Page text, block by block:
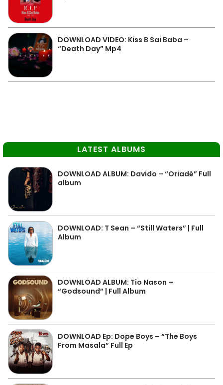
DOWNLOAD VIDEO: Kiss B Sai Baba –
“Death Day” Mp4
LATEST ALBUMS
DOWNLOAD ALBUM: Davido – “Oriadé” Full
album
DOWNLOAD: T Sean – “Still Waters” | Full
Album
DOWNLOAD ALBUM: Tio Nason –
“Godsound” | Full Album
DOWNLOAD Ep: Dope Boys – “The Boys
From Masala” Full Ep